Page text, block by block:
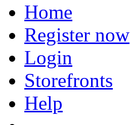
Home
Register now
Login
Storefronts
Help